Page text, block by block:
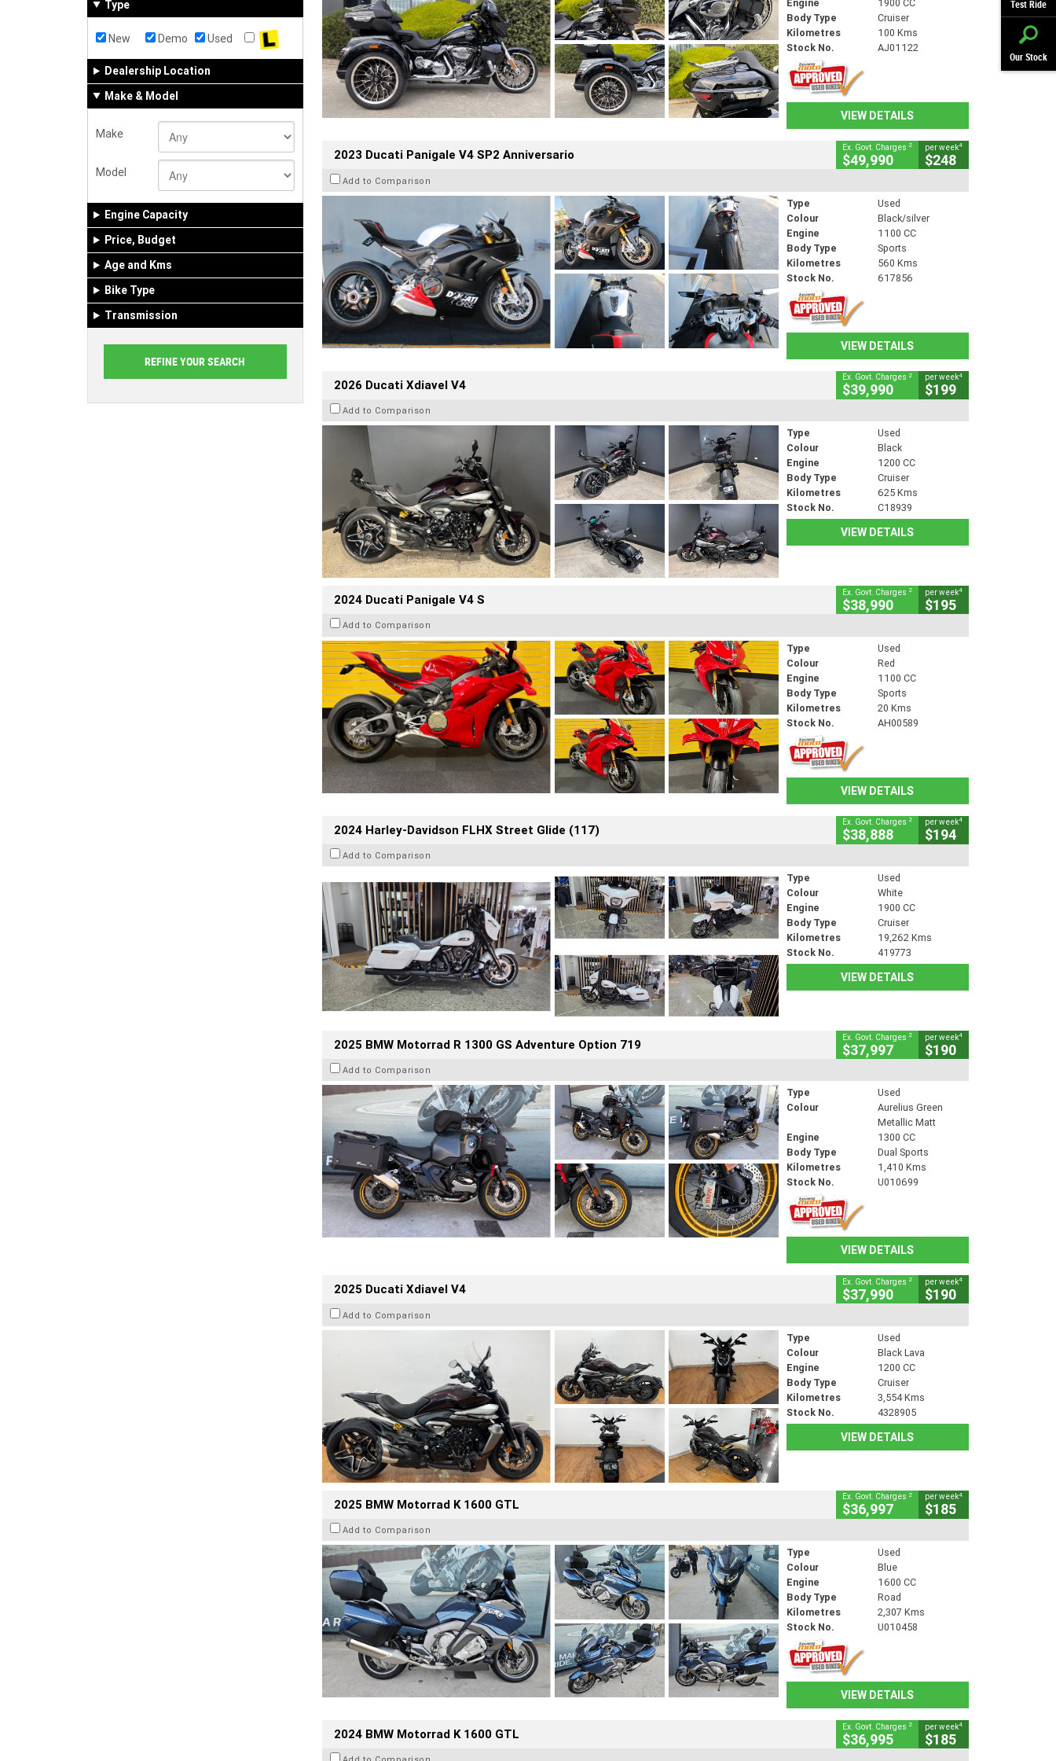
Test Ride
Our Stock
Type
New Demo Used
Dealership Location
Make & Model
Make
Model
Engine Capacity
Price, Budget
Age and Kms
Bike Type
Transmission
Engine
1900 CC
Body Type
Cruiser
Kilometres
100 Kms
Stock No.
AJ01122
VIEW DETAILS
2023 Ducati Panigale V4 SP2 Anniversario Ex. Govt. Charges 2
$49,990
per week4
$248
Add to Comparison
Type
Used
Colour
Black/silver
Engine
1100 CC
Body Type
Sports
Kilometres
560 Kms
Stock No.
617856
VIEW DETAILS
2026 Ducati Xdiavel V4 Ex. Govt. Charges 2
$39,990
per week4
$199
Add to Comparison
Type
Used
Colour
Black
Engine
1200 CC
Body Type
Cruiser
Kilometres
625 Kms
Stock No.
C18939
VIEW DETAILS
2024 Ducati Panigale V4 S Ex. Govt. Charges 2
$38,990
per week4
$195
Add to Comparison
Type
Used
Colour
Red
Engine
1100 CC
Body Type
Sports
Kilometres
20 Kms
Stock No.
AH00589
VIEW DETAILS
2024 Harley-Davidson FLHX Street Glide (117) Ex. Govt. Charges 2
$38,888
per week4
$194
Add to Comparison
Type
Used
Colour
White
Engine
1900 CC
Body Type
Cruiser
Kilometres
19,262 Kms
Stock No.
419773
VIEW DETAILS
2025 BMW Motorrad R 1300 GS Adventure Option 719 Ex. Govt. Charges 2
$37,997
per week4
$190
Add to Comparison
Type
Used
Colour
Aurelius Green
Metallic Matt
Engine
1300 CC
Body Type
Dual Sports
Kilometres
1,410 Kms
Stock No.
U010699
VIEW DETAILS
2025 Ducati Xdiavel V4 Ex. Govt. Charges 2
$37,990
per week4
$190
Add to Comparison
Type
Used
Colour
Black Lava
Engine
1200 CC
Body Type
Cruiser
Kilometres
3,554 Kms
Stock No.
4328905
VIEW DETAILS
2025 BMW Motorrad K 1600 GTL Ex. Govt. Charges 2
$36,997
per week4
$185
Add to Comparison
Type
Used
Colour
Blue
Engine
1600 CC
Body Type
Road
Kilometres
2,307 Kms
Stock No.
U010458
VIEW DETAILS
2024 BMW Motorrad K 1600 GTL Ex. Govt. Charges 2
$36,995
per week4
$185